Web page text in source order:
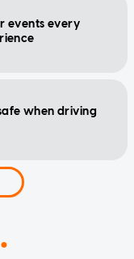
events every
when driving